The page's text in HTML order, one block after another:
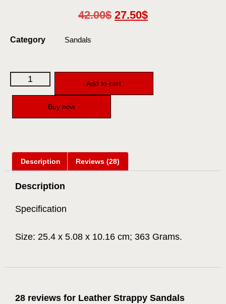
42.00$ 27.50$
Category Sandals
Add to cart
Buy now
Description Reviews (28)
Description
Specification
Size: 25.4 x 5.08 x 10.16 cm; 363 Grams.
28 reviews for Leather Strappy Sandals